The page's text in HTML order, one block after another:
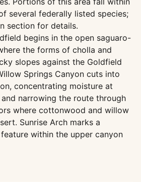
several federally listed species;
section for details.
begins in the open saguaro-
the forms of cholla and
slopes against the Goldfield
Springs Canyon cuts into
concentrating moisture at
narrowing the route through
where cottonwood and willow
Sunrise Arch marks a
within the upper canyon